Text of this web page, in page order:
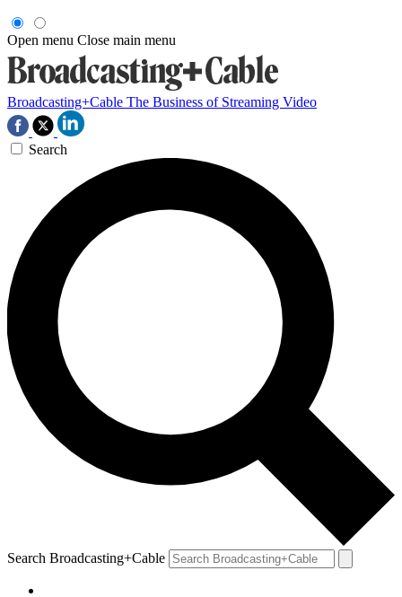
Open menu Close main menu
Broadcasting+Cable The Business of Streaming Video
Search
Search Broadcasting+Cable